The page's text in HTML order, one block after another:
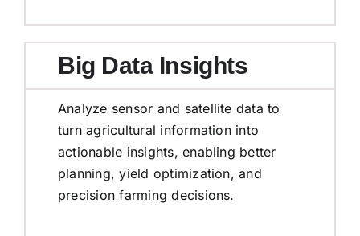
Big Data Insights
Analyze sensor and satellite data to
turn agricultural information into
actionable insights, enabling better
planning, yield optimization, and
precision farming decisions.